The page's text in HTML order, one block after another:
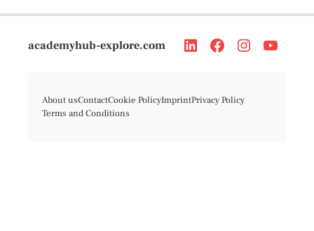
academyhub-explore.com
About usContactCookie PolicyImprintPrivacy Policy
Terms and Conditions